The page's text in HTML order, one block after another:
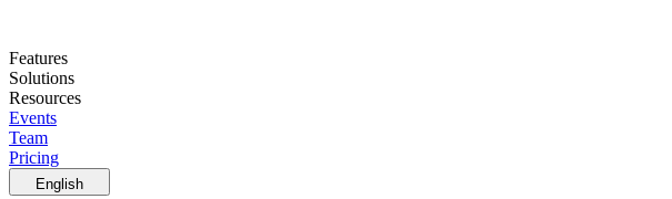
Features
Solutions
Resources
Events
Team
Pricing
English